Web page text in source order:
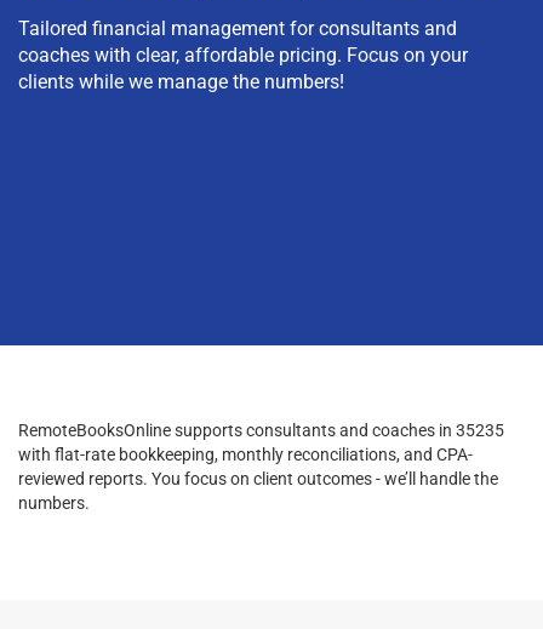
Tailored financial management for consultants and
coaches with clear, affordable pricing. Focus on your
clients while we manage the numbers!
RemoteBooksOnline supports consultants and coaches in 35235
with flat-rate bookkeeping, monthly reconciliations, and CPA-
reviewed reports. You focus on client outcomes - we’ll handle the
numbers.